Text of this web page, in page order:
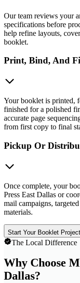
Our team reviews your
specifications before
help refine layouts,
booklet.
Print, Bind, And
Your booklet is printed,
finished for a polished
accurate page
from first copy to final
Pickup Or
Once complete, your
Press East Dallas or
mail campaigns,
materials.
Start Your Booklet Project
The Local Difference
Why Choose
Dallas?